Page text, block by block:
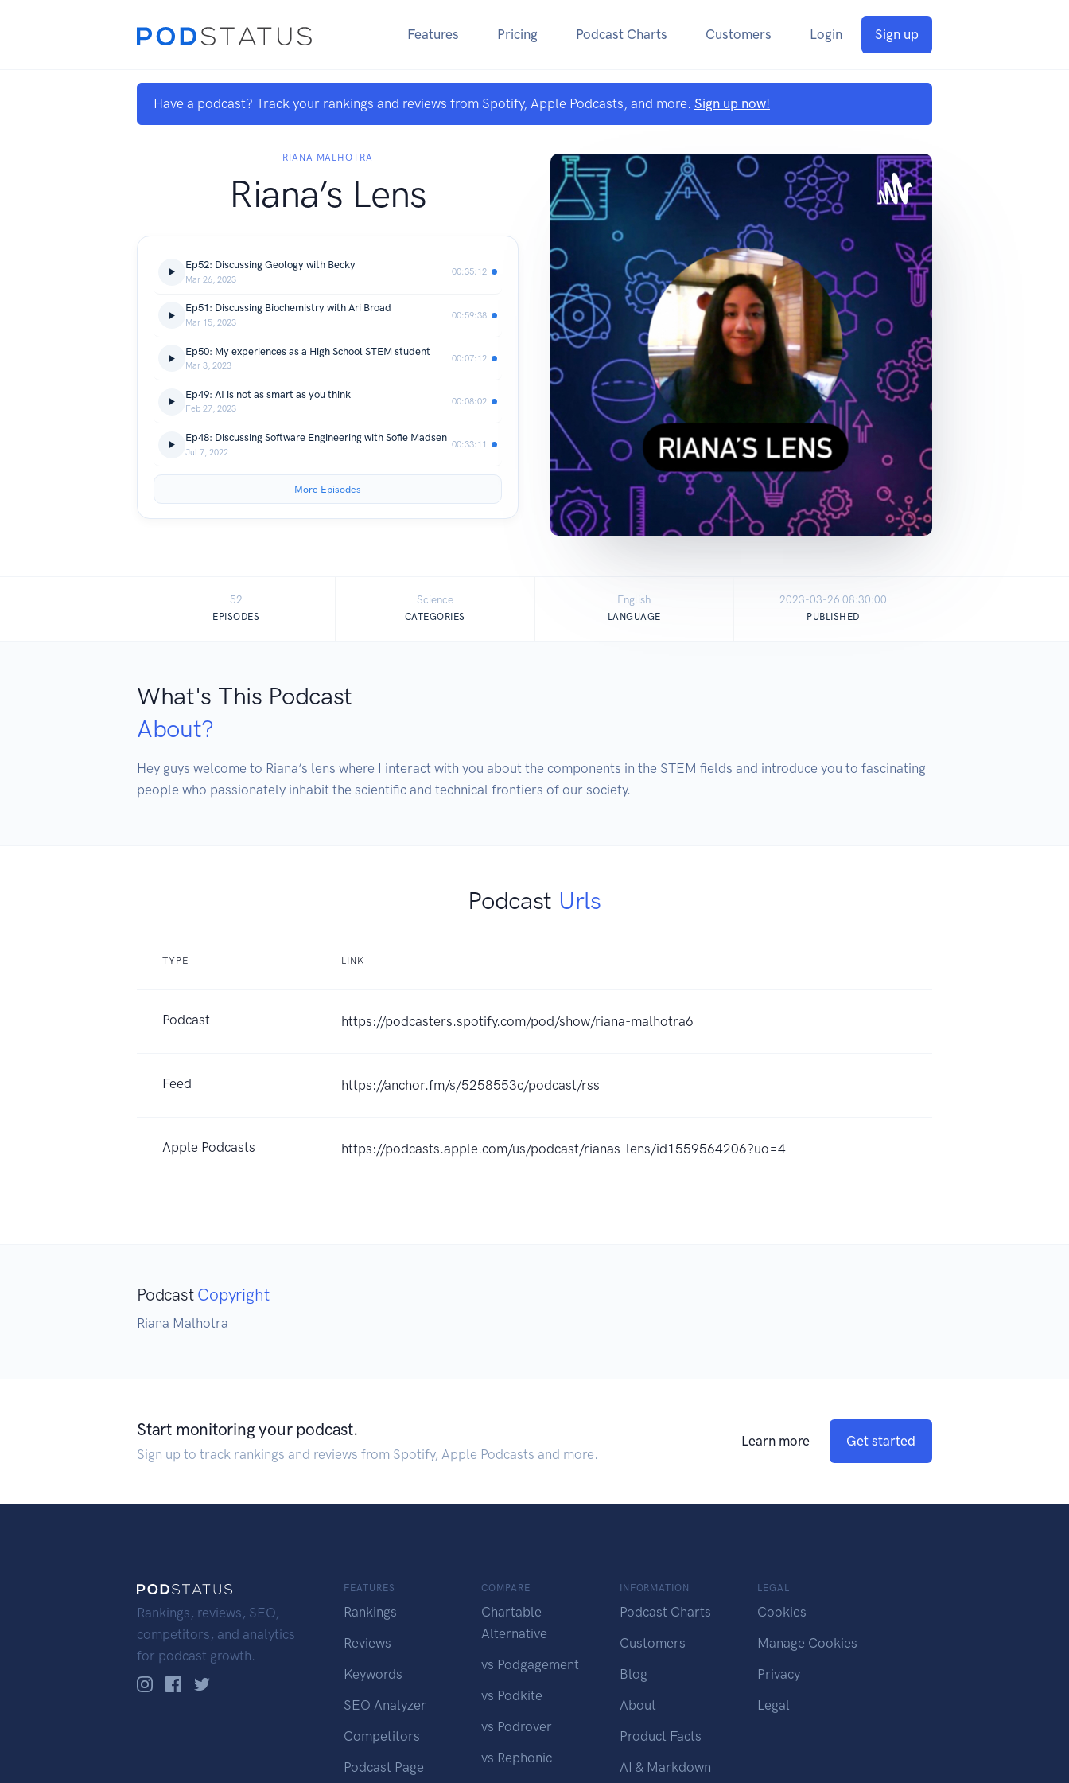
Features Pricing Podcast Charts Customers Login Sign up
Have a podcast? Track your rankings and reviews from Spotify, Apple Podcasts, and more. Sign up now!
RIANA MALHOTRA
Riana’s Lens
Ep52: Discussing Geology with Becky
Mar 26, 2023
00:35:12
Ep51: Discussing Biochemistry with Ari Broad
Mar 15, 2023
00:59:38
Ep50: My experiences as a High School STEM student
Mar 3, 2023
00:07:12
Ep49: AI is not as smart as you think
Feb 27, 2023
00:08:02
Ep48: Discussing Software Engineering with Sofie Madsen
Jul 7, 2022
00:33:11
More Episodes
52
EPISODES
Science
CATEGORIES
English
LANGUAGE
2023-03-26 08:30:00
PUBLISHED
What's This Podcast
About?
Hey guys welcome to Riana’s lens where I interact with you about the components in the STEM fields and introduce you to fascinating
people who passionately inhabit the scientific and technical frontiers of our society.
Podcast Urls
TYPE LINK
Podcast https://podcasters.spotify.com/pod/show/riana-malhotra6
Feed https://anchor.fm/s/5258553c/podcast/rss
Apple Podcasts https://podcasts.apple.com/us/podcast/rianas-lens/id1559564206?uo=4
Podcast Copyright
Riana Malhotra
Start monitoring your podcast.
Sign up to track rankings and reviews from Spotify, Apple Podcasts and more.
Learn more Get started
Rankings, reviews, SEO,
competitors, and analytics
for podcast growth.
FEATURES
Rankings
Reviews
Keywords
SEO Analyzer
Competitors
Podcast Page
COMPARE
Chartable
Alternative
vs Podgagement
vs Podkite
vs Podrover
vs Rephonic
INFORMATION
Podcast Charts
Customers
Blog
About
Product Facts
AI & Markdown
LEGAL
Cookies
Manage Cookies
Privacy
Legal